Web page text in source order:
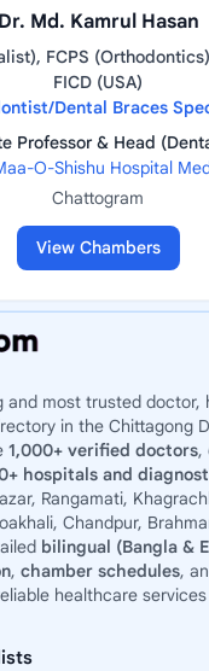
Dr. Md. Kamrul Hasan
FCPS
FICD (USA)
Dental Braces
Professor & Head
O-Shishu Hospital
Chattogram
View Chambers
and most trusted doctor,
in the Chittagong
1,000+ verified doctors,
hospitals and
Rangamati,
Chandpur,
bilingual (Bangla &
, chamber schedules,
healthcare